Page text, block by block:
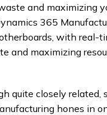
and maximizing
365
with real-
and maximizing
quite closely related,
hones in